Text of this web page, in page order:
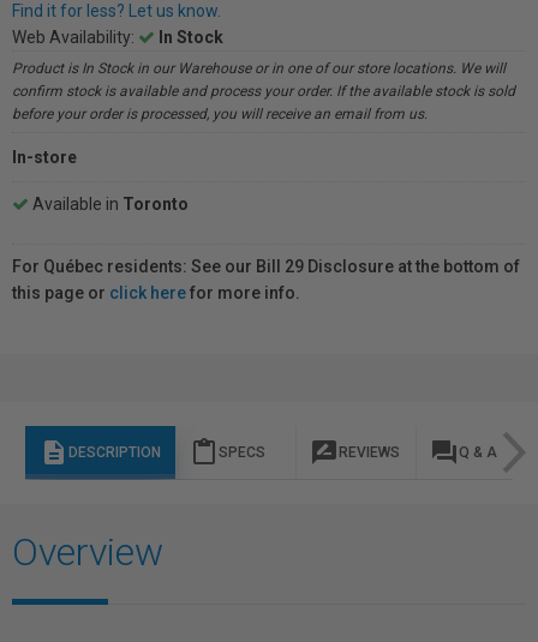
Find it for less? Let us know.
Web Availability:
In Stock
Product is In Stock in our Warehouse or in one of our store locations. We will
confirm stock is available and process your order. If the available stock is sold
before your order is processed, you will receive an email from us.
In-store
Available in Toronto
For Québec residents: See our Bill 29 Disclosure at the bottom of
this page or click herefor more info.
description DESCRIPTION content_paste SPECS rate_review REVIEWS question_answer Q & A
Overview